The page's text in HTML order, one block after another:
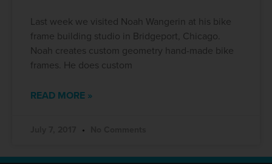
Last week we visited Noah Wangerin at his bike
frame building studio in Bridgeport, Chicago.
Noah creates custom geometry hand-made bike
frames. He does custom
READ MORE »